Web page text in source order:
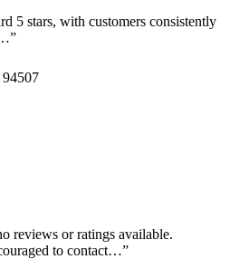
5 stars, with customers consistently
”
reviews or ratings available.
to contact…”